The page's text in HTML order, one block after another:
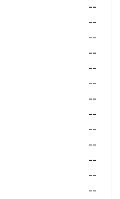
--
--
--
--
--
--
--
--
--
--
--
--
--